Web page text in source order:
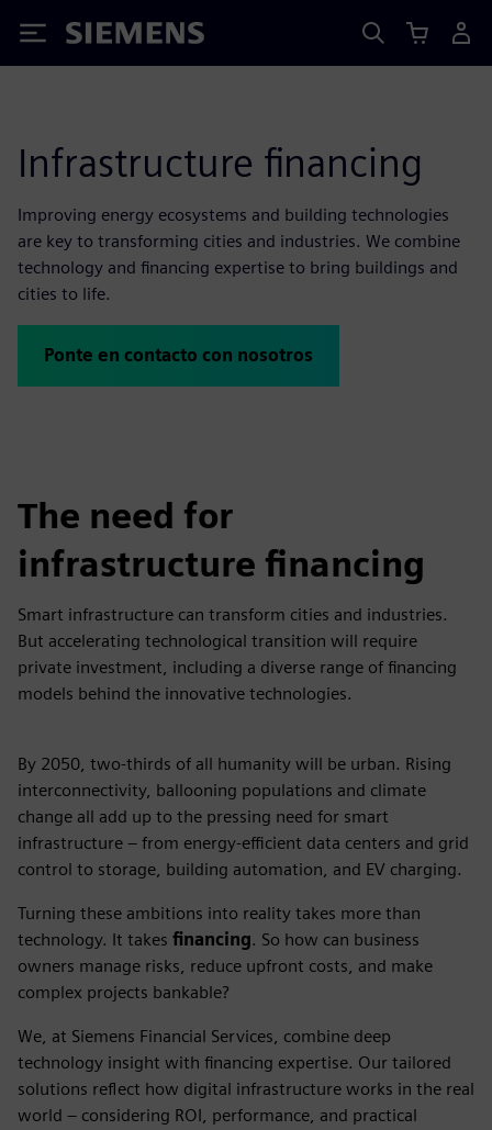
Siemens
Infrastructure financing
Improving energy ecosystems and building technologies
are key to transforming cities and industries. We combine
technology and financing expertise to bring buildings and
cities to life.
Ponte en contacto con nosotros
The need for
infrastructure financing
Smart infrastructure can transform cities and industries.
But accelerating technological transition will require
private investment, including a diverse range of financing
models behind the innovative technologies.
By 2050, two-thirds of all humanity will be urban. Rising
interconnectivity, ballooning populations and climate
change all add up to the pressing need for smart
infrastructure – from energy-efficient data centers and grid
control to storage, building automation, and EV charging.
Turning these ambitions into reality takes more than
technology. It takes financing. So how can business
owners manage risks, reduce upfront costs, and make
complex projects bankable?
We, at Siemens Financial Services, combine deep
technology insight with financing expertise. Our tailored
solutions reflect how digital infrastructure works in the real
world – considering ROI, performance, and practical